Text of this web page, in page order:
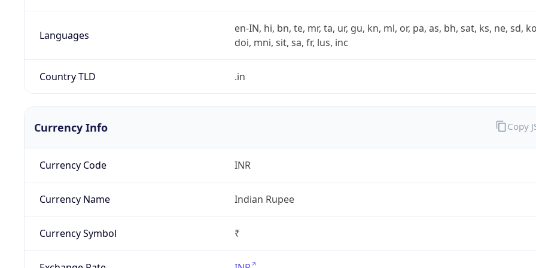
Languages
en-IN, hi, bn, te, mr, ta, ur, gu, kn, ml, or, pa, as, bh, sat, ks, ne, sd,
doi, mni, sit, sa, fr, lus, inc
Country TLD .in
Currency Info
Currency Code INR
Currency Name Indian Rupee
Currency Symbol ₹
Copy